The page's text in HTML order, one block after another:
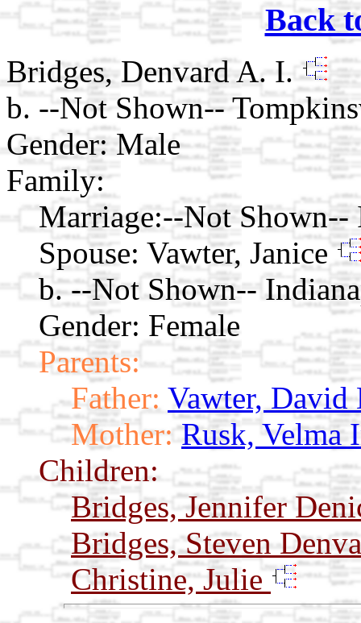
Back
Bridges, Denvard A. I.
b. --Not Shown--
Gender: Male
Family:
Marriage:--Not Shown--
Spouse: Vawter, Janice
b. --Not Shown--
Gender: Female
Parents:
Father: Vawter, David
Mother: Rusk, Velma
Children:
Bridges, Jennifer
Bridges, Steven
Christine, Julie